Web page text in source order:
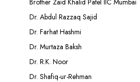
Dr. Abdul Razzaq Sajid
Dr. Farhat Hashmi
Dr. Murtaza Baksh
Dr. R.K. Noor
Dr. Shafiq-ur-Rehman